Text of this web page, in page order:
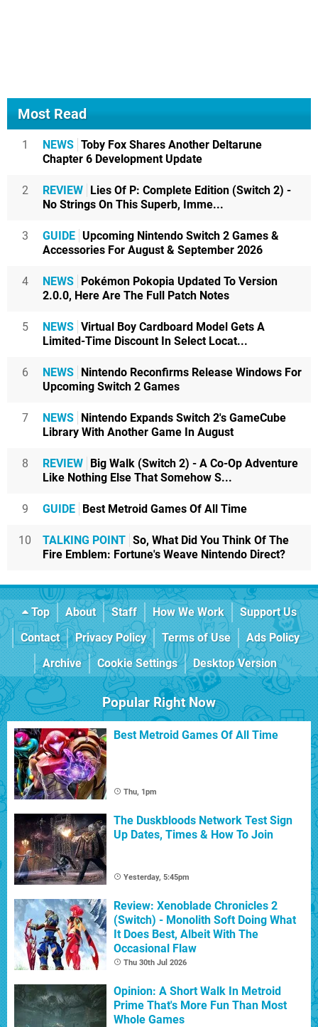
Most Read
1 NEWS Toby Fox Shares Another Deltarune
Chapter 6 Development Update
2 REVIEW Lies Of P: Complete Edition (Switch 2) -
No Strings On This Superb, Imme...
3 GUIDE Upcoming Nintendo Switch 2 Games &
Accessories For August & September 2026
4 NEWS Pokémon Pokopia Updated To Version
2.0.0, Here Are The Full Patch Notes
5 NEWS Virtual Boy Cardboard Model Gets A
Limited-Time Discount In Select Locat...
6 NEWS Nintendo Reconfirms Release Windows For
Upcoming Switch 2 Games
7 NEWS Nintendo Expands Switch 2's GameCube
Library With Another Game In August
8 REVIEW Big Walk (Switch 2) - A Co-Op Adventure
Like Nothing Else That Somehow S...
9 GUIDE Best Metroid Games Of All Time
10 TALKING POINT So, What Did You Think Of The
Fire Emblem: Fortune's Weave Nintendo Direct?
Top About Staff How We Work
Support Us
Contact
Privacy Policy Terms of Use
Ads Policy
Archive
Cookie Settings Desktop Version
Popular Right Now
Best Metroid Games Of All Time
Thu, 1pm
The Duskbloods Network Test Sign
Up Dates, Times & How To Join
Yesterday, 5:45pm
Review: Xenoblade Chronicles 2
(Switch) - Monolith Soft Doing What
It Does Best, Albeit With The
Occasional Flaw
Thu 30th Jul 2026
Opinion: A Short Walk In Metroid
Prime That's More Fun Than Most
Whole Games